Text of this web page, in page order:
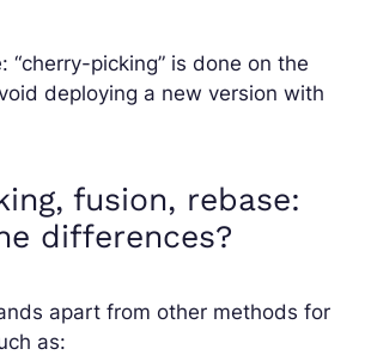
“cherry-picking” is done on the
deploying a new version with
fusion, rebase:
differences?
apart from other methods for
as: